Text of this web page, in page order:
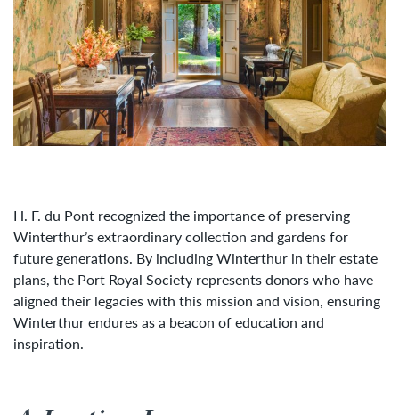
H. F. du Pont recognized the importance of preserving
Winterthur’s extraordinary collection and gardens for
future generations. By including Winterthur in their estate
plans, the Port Royal Society represents donors who have
aligned their legacies with this mission and vision, ensuring
Winterthur endures as a beacon of education and
inspiration.